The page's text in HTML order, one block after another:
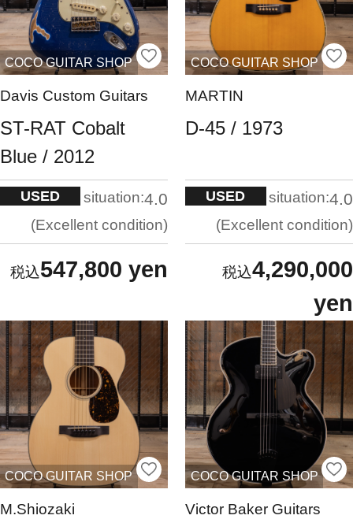
COCO GUITAR SHOP
Davis Custom Guitars
ST-RAT Cobalt
Blue / 2012
USED situation:4.0
Excellent condition
547,800 yen
COCO GUITAR SHOP
MARTIN
D-45 / 1973
USED situation:4.0
Excellent condition
4,290,000
yen
COCO GUITAR SHOP
M.Shiozaki
COCO GUITAR SHOP
Victor Baker Guitars